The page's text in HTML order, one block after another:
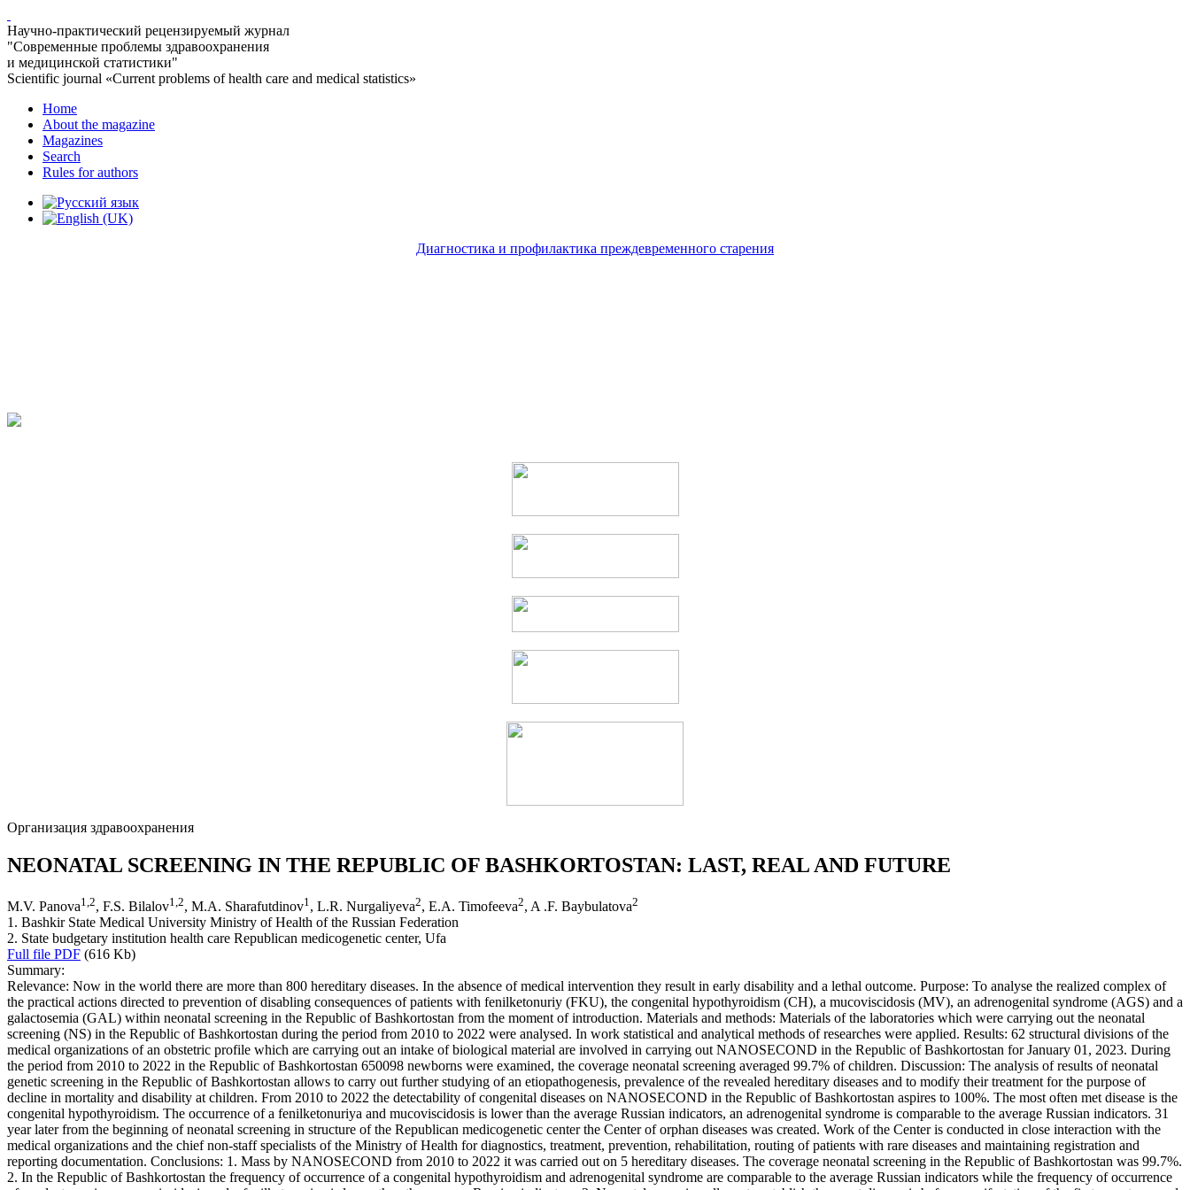
Научно-практический рецензируемый журнал
"Современные проблемы здравоохранения
и медицинской статистики"
Scientific journal «Current problems of health care and medical statistics»
Home
About the magazine
Magazines
Search
Rules for authors
Диагностика и профилактика преждевременного старения
Организация здравоохранения
NEONATAL SCREENING IN THE REPUBLIC OF BASHKORTOSTAN: LAST, REAL AND FUTURE
M.V. Panova1 2, F.S. Bilalov1 2, M.A. Sharafutdinov1 , L.R. Nurgaliyeva2, E.A. Timofeeva2, A .F. Baybulatova2
1. Bashkir State Medical University Ministry of Health of the Russian Federation
2. State budgetary institution health care Republican medicogenetic center, Ufa
Full file PDF (616 Kb)
Summary:
Relevance: Now in the world there are more than 800 hereditary diseases. In the absence of medical intervention they result in early disability and a lethal outcome. Purpose: To analyse the realized complex of
the practical actions directed to prevention of disabling consequences of patients with fenilketonuriy (FKU), the congenital hypothyroidism (CH), a mucoviscidosis (MV), an adrenogenital syndrome (AGS) and a
galactosemia (GAL) within neonatal screening in the Republic of Bashkortostan from the moment of introduction. Materials and methods: Materials of the laboratories which were carrying out the neonatal
screening (NS) in the Republic of Bashkortostan during the period from 2010 to 2022 were analysed. In work statistical and analytical methods of researches were applied. Results: 62 structural divisions of the
medical organizations of an obstetric profile which are carrying out an intake of biological material are involved in carrying out NANOSECOND in the Republic of Bashkortostan for January 01, 2023. During
the period from 2010 to 2022 in the Republic of Bashkortostan 650098 newborns were examined, the coverage neonatal screening averaged 99.7% of children. Discussion: The analysis of results of neonatal
genetic screening in the Republic of Bashkortostan allows to carry out further studying of an etiopathogenesis, prevalence of the revealed hereditary diseases and to modify their treatment for the purpose of
decline in mortality and disability at children. From 2010 to 2022 the detectability of congenital diseases on NANOSECOND in the Republic of Bashkortostan aspires to 100%. The most often met disease is the
congenital hypothyroidism. The occurrence of a fenilketonuriya and mucoviscidosis is lower than the average Russian indicators, an adrenogenital syndrome is comparable to the average Russian indicators. 31
year later from the beginning of neonatal screening in structure of the Republican medicogenetic center the Center of orphan diseases was created. Work of the Center is conducted in close interaction with the
medical organizations and the chief non-staff specialists of the Ministry of Health for diagnostics, treatment, prevention, rehabilitation, routing of patients with rare diseases and maintaining registration and
reporting documentation. Conclusions: 1. Mass by NANOSECOND from 2010 to 2022 it was carried out on 5 hereditary diseases. The coverage neonatal screening in the Republic of Bashkortostan was 99.7%.
2. In the Republic of Bashkortostan the frequency of occurrence of a congenital hypothyroidism and adrenogenital syndrome are comparable to the average Russian indicators while the frequency of occurrence